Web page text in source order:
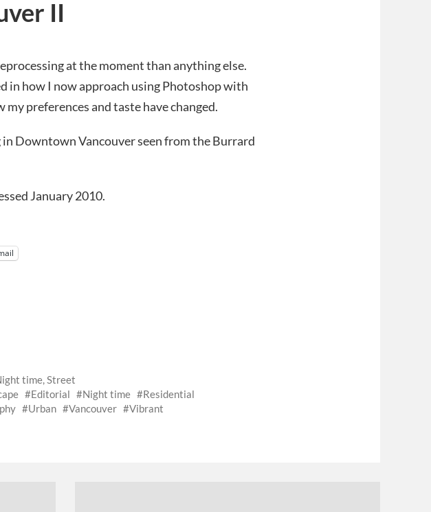
II
at the moment than anything else.
in how I now approach using Photoshop with
my preferences and taste have changed.
Downtown Vancouver seen from the Burrard
January 2010.
time Street
Editorial Night time
Residential
Urban Vancouver Vibrant